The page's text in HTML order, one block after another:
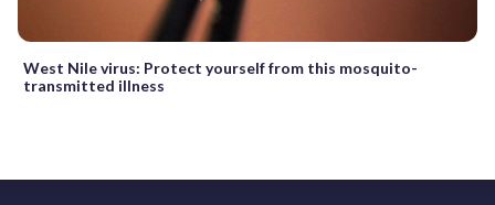
West Nile virus: Protect yourself from this mosquito-
transmitted illness